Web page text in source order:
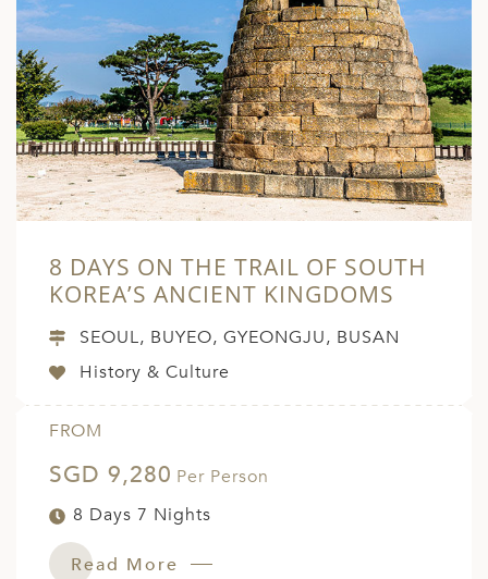
8 DAYS ON THE TRAIL OF SOUTH
KOREA’S ANCIENT KINGDOMS
SEOUL, BUYEO, GYEONGJU, BUSAN
History & Culture
FROM
SGD 9,280 Per Person
8 Days 7 Nights
Read More